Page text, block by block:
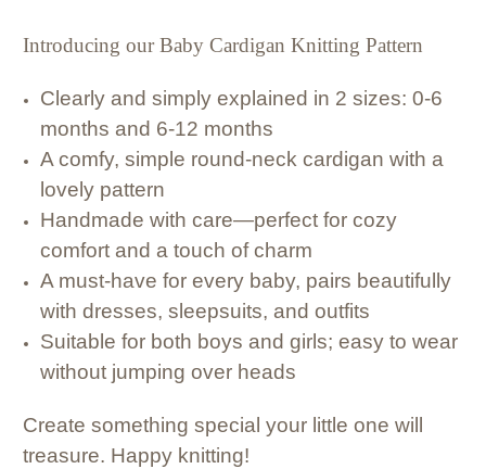
Introducing our Baby Cardigan Knitting Pattern
Clearly and simply explained in 2 sizes: 0-6
months and 6-12 months
A comfy, simple round-neck cardigan with a
lovely pattern
Handmade with care—perfect for cozy
comfort and a touch of charm
A must-have for every baby, pairs beautifully
with dresses, sleepsuits, and outfits
Suitable for both boys and girls; easy to wear
without jumping over heads
Create something special your little one will
treasure. Happy knitting!